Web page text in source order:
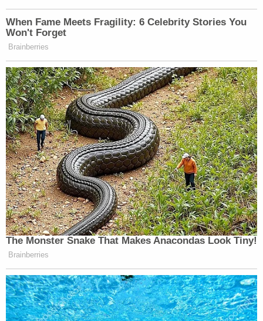
Powered by
Tuesday's sentencing hearing included "emotional"
testimony from Battista's friends and family, with
her mother and Battista's father reading a
statement saying, "Jaden was a gentle soul in a
world that was far too cruel to her … She didn't
deserve this — no one does — but especially not
someone who brought so much kindness, love, and
light into the world."
"There is an emptiness in our home and in my heart
that can never be filled," she added.
Garabedian also read a statement from Battista's
"best friend, who was on the phone with her at the
time of the attack and had to call 911." The friend